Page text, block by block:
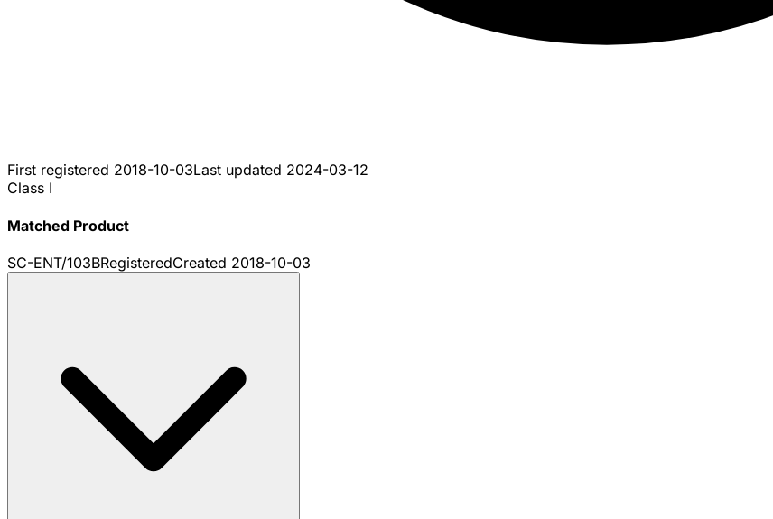
First registered 2018-10-03Last updated 2024-03-12
Class I
Matched Product
SC-ENT/103BRegisteredCreated 2018-10-03